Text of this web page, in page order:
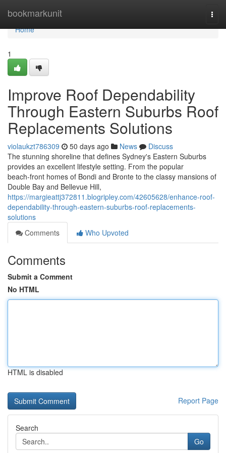
bookmarkunit
Home
Home
1
Improve Roof Dependability
Through Eastern Suburbs Roof
Replacements Solutions
violaukzt786309 50 days ago News
Discuss
The stunning shoreline that defines Sydney's Eastern Suburbs
provides an excellent lifestyle setting. From the popular
beach‑front homes of Bondi and Bronte to the classy mansions of
Double Bay and Bellevue Hill,
https://margieattj372811.blogripley.com/42605628/enhance-roof-
dependability-through-eastern-suburbs-roof-replacements-
solutions
Comments
Who Upvoted
Comments
Submit a Comment
No HTML
HTML is disabled
Report Page
Search
Go